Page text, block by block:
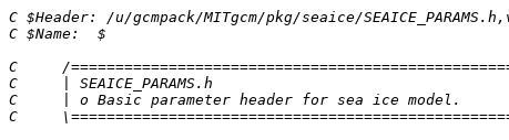
C $Header: /u/gcmpack/MITgcm/pkg/seaice/
C $Name:  $
C     /
C     | SEAICE_PARAMS.h
C     | o Basic parameter header for sea ice model.
C